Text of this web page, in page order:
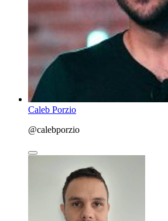
Caleb Porzio
@calebporzio